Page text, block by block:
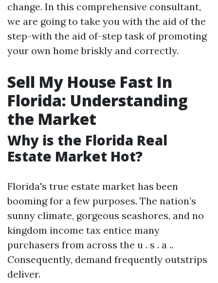
change. In this comprehensive consultant,
we are going to take you with the aid of the
step-with the aid of-step task of promoting
your own home briskly and correctly.
Sell My House Fast In
Florida: Understanding
the Market
Why is the Florida Real
Estate Market Hot?
Florida's true estate market has been
booming for a few purposes. The nation’s
sunny climate, gorgeous seashores, and no
kingdom income tax entice many
purchasers from across the u . s . a ..
Consequently, demand frequently outstrips
deliver.